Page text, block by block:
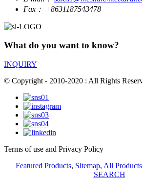
Fax： +8631187543478
What do you want to know?
INQUIRY
© Copyright - 2010-2020 : All Rights
Terms of use and Privacy Policy
Featured Products, Sitemap, All Products
SEARCH